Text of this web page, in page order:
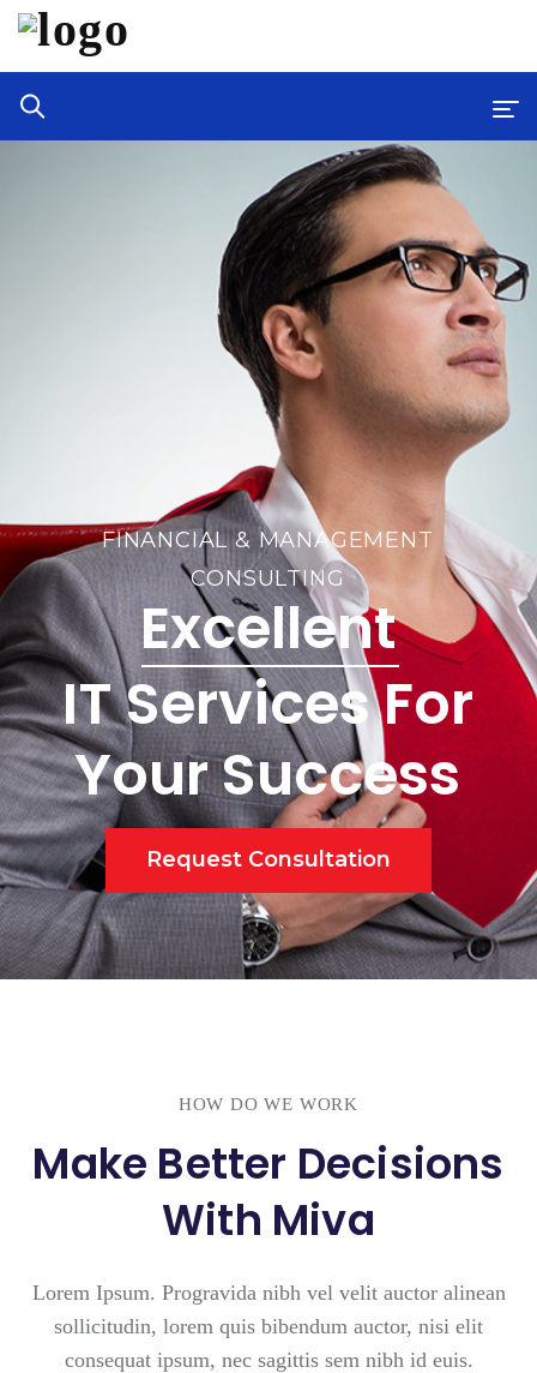
FINANCIAL & MANAGEMENT
CONSULTING
Excellent
Request Consultation
IT Services For
Your Success
HOW DO WE WORK
Make Better Decisions
With Miva
Lorem Ipsum. Progravida nibh vel velit auctor alinean
sollicitudin, lorem quis bibendum auctor, nisi elit
consequat ipsum, nec sagittis sem nibh id euis.